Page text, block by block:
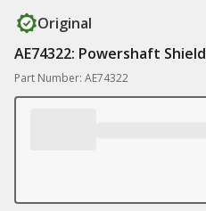
Original
AE74322: Powershaft Shield
Part Number: AE74322